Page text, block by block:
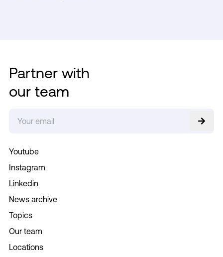
Youtube
Instagram
Linkedin
News archive
Topics
Our team
Locations
Partner with
our team